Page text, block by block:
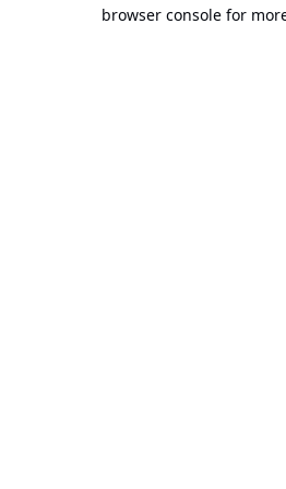
browser console for